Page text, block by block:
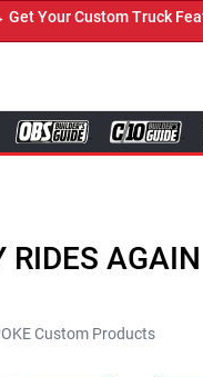
Your Custom Truck
RIDES
Custom Products